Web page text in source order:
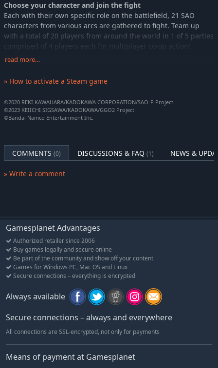
Choose your character and join the fight
Each with their own specific role on the battlefield, 21 SAO
characters from various arcs are gathered to fight. Team up
with a total of 20 players from around the world in 1 of 5 parties
comprised of 4 players each for multiplayer co-op action!
Defeat high difficulty bosses in Raids
prepare for a fight with high difficulty bosses together! How you
read more…
» How to activate a Steam game
©2020 REKI KAWAHARA/KADOKAWA CORPORATION/SAO-P Project
©2023 KEIICHI SIGSAWA/KADOKAWA/GGO2 Project
©Bandai Namco Entertainment Inc.
COMMENTS (0) DISCUSSIONS & FAQ (1) NEWS &
» Write a comment
Gamesplanet Advantages
Authorized retailer since 2006
Buy games legally and secure online
Be part of the community and show off your content
Games for Windows PC, Mac OS and Linux
Secure connections – everything is encrypted
Always available
Secure connections – always and everywhere
All connections are SSL-encrypted, not only for payments
Means of payment at Gamesplanet